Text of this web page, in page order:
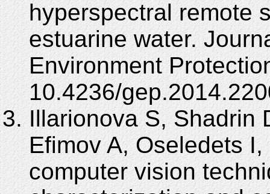
hyperspectral remote
estuarine water.
Environment
10.4236/
Illarionova S, Shadrin
Efimov A, Oseledets
computer vision